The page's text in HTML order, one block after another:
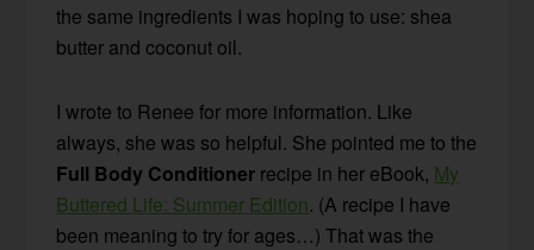
the same ingredients I was hoping to use: shea
butter and coconut oil.
I wrote to Renee for more information. Like
always, she was so helpful. She pointed me to the
Full Body Conditioner recipe in her eBook, My
Buttered Life: Summer Edition. (A recipe I have
been meaning to try for ages…) That was the